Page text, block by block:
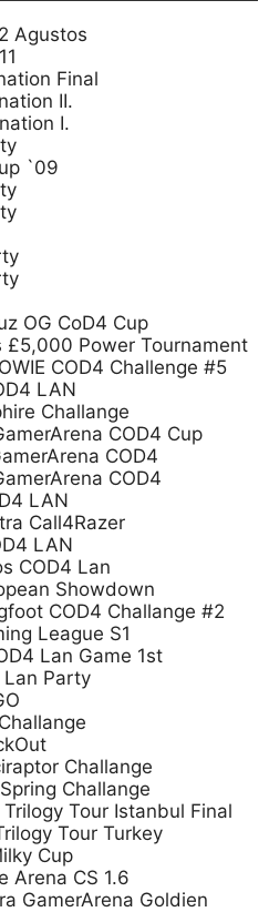
Agustos
Final
II.
I.
`09
OG CoD4 Cup
£5,000 Power Tournament
COD4 Challenge #5
LAN
Challange
COD4 Cup
COD4
COD4
LAN
Call4Razer
LAN
COD4 Lan
Showdown
COD4 Challange #2
League S1
Lan Game 1st
Lan Party
Challange
Challange
Tour Istanbul Final
Tour Turkey
Cup
Arena CS 1.6
GamerArena Goldien